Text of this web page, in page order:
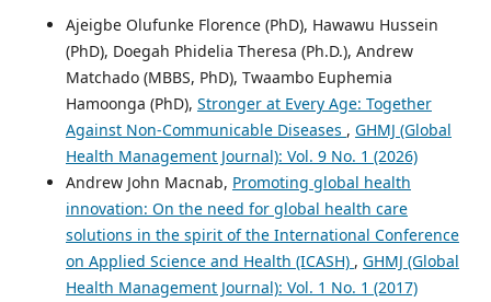
Ajeigbe Olufunke Florence (PhD), Hawawu Hussein
(PhD), Doegah Phidelia Theresa (Ph.D.), Andrew
Matchado (MBBS, PhD), Twaambo Euphemia
Hamoonga (PhD), Stronger at Every Age: Together
Against Non-Communicable Diseases , GHMJ (Global
Health Management Journal): Vol. 9 No. 1 (2026)
Andrew John Macnab, Promoting global health
innovation: On the need for global health care
solutions in the spirit of the International Conference
on Applied Science and Health (ICASH) , GHMJ (Global
Health Management Journal): Vol. 1 No. 1 (2017)